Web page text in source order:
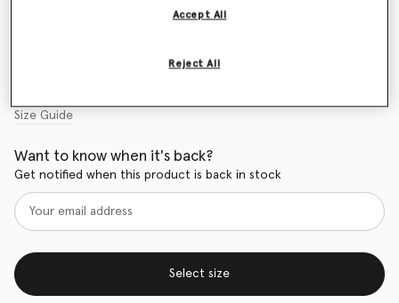
Size Guide
Want to know when it's back?
Get notified when this product is back in stock
Select size
Reject All
Accept All